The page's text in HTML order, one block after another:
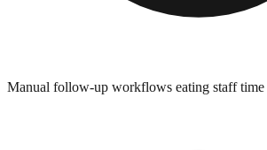
Manual follow-up workflows eating staff time